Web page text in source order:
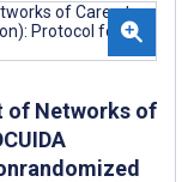
of Networks of